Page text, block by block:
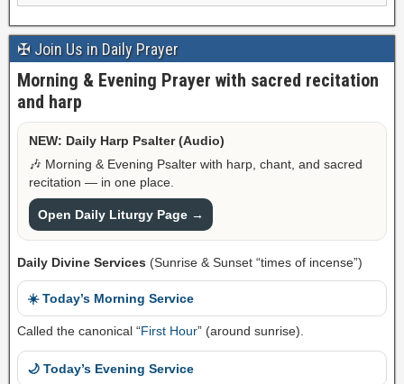
✠ Join Us in Daily Prayer
Morning & Evening Prayer with sacred recitation
and harp
NEW: Daily Harp Psalter (Audio)
🎶 Morning & Evening Psalter with harp, chant, and sacred
recitation — in one place.
Open Daily Liturgy Page →
Daily Divine Services (Sunrise & Sunset “times of incense”)
☀️ Today’s Morning Service
Called the canonical “First Hour” (around sunrise).
🌙 Today’s Evening Service